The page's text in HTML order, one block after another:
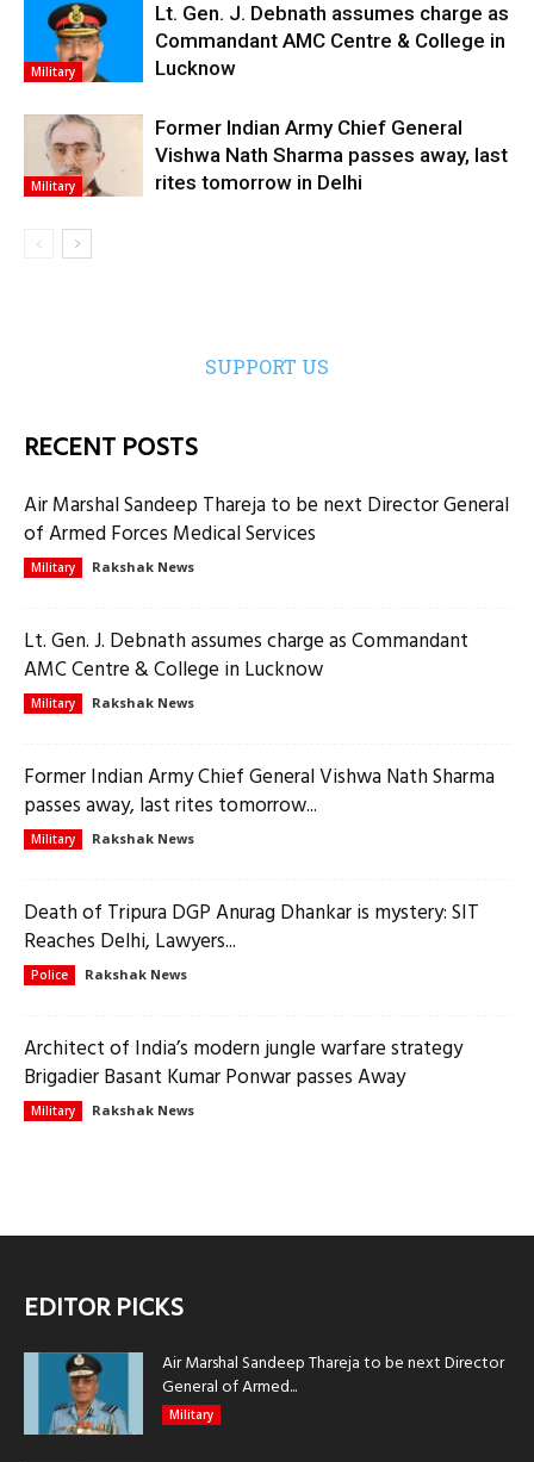
Military
Lt. Gen. J. Debnath assumes charge as
Commandant AMC Centre & College in
Lucknow
Military
Former Indian Army Chief General
Vishwa Nath Sharma passes away, last
rites tomorrow in Delhi
SUPPORT US
RECENT POSTS
Air Marshal Sandeep Thareja to be next Director General
of Armed Forces Medical Services
Military Rakshak News
Lt. Gen. J. Debnath assumes charge as Commandant
AMC Centre & College in Lucknow
Military Rakshak News
Former Indian Army Chief General Vishwa Nath Sharma
passes away, last rites tomorrow...
Military Rakshak News
Death of Tripura DGP Anurag Dhankar is mystery: SIT
Reaches Delhi, Lawyers...
Police Rakshak News
Architect of India’s modern jungle warfare strategy
Brigadier Basant Kumar Ponwar passes Away
Military Rakshak News
EDITOR PICKS
Air Marshal Sandeep Thareja to be next Director
General of Armed...
Military